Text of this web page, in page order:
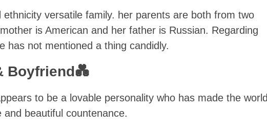
ethnicity versatile family. her parents are both from two
is American and her father is Russian. Regarding
has not mentioned a thing candidly.
Boyfriend💑
to be a lovable personality who has made the world
beautiful countenance.